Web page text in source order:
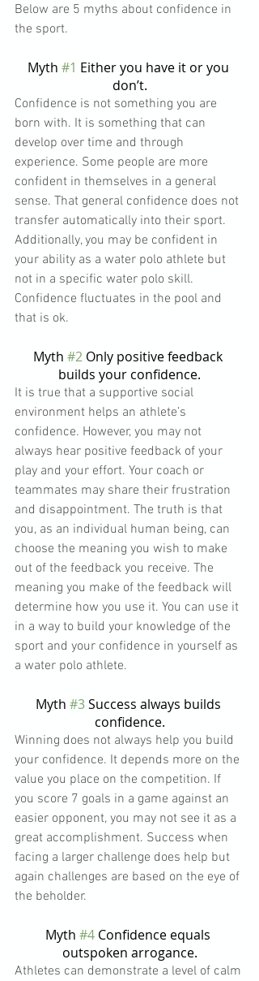
Below are 5 myths about confidence in
the sport.
Myth #1 Either you have it or you
don’t.
Confidence is not something you are
born with. It is something that can
develop over time and through
experience. Some people are more
confident in themselves in a general
sense. That general confidence does not
transfer automatically into their sport.
Additionally, you may be confident in
your ability as a water polo athlete but
not in a specific water polo skill.
Confidence fluctuates in the pool and
that is ok.
Myth #2 Only positive feedback
builds your confidence.
It is true that a supportive social
environment helps an athlete’s
confidence. However, you may not
always hear positive feedback of your
play and your effort. Your coach or
teammates may share their frustration
and disappointment. The truth is that
you, as an individual human being, can
choose the meaning you wish to make
out of the feedback you receive. The
meaning you make of the feedback will
determine how you use it. You can use it
in a way to build your knowledge of the
sport and your confidence in yourself as
a water polo athlete.
Myth #3 Success always builds
confidence.
Winning does not always help you build
your confidence. It depends more on the
value you place on the competition. If
you score 7 goals in a game against an
easier opponent, you may not see it as a
great accomplishment. Success when
facing a larger challenge does help but
again challenges are based on the eye of
the beholder.
Myth #4 Confidence equals
outspoken arrogance.
Athletes can demonstrate a level of calm